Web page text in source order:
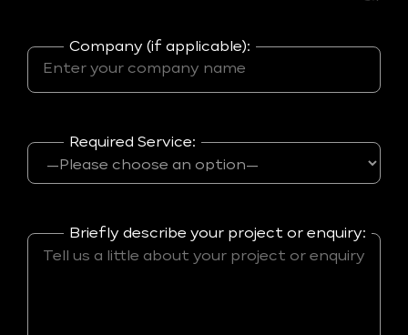
Company (if applicable):
Required Service:
Briefly describe your project or enquiry: